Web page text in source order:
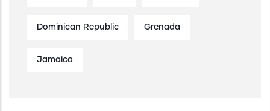
Dominican Republic Grenada
Jamaica